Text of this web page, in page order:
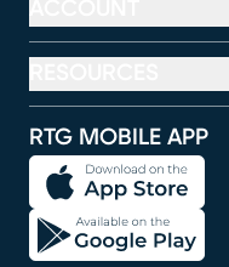
RTG MOBILE APP